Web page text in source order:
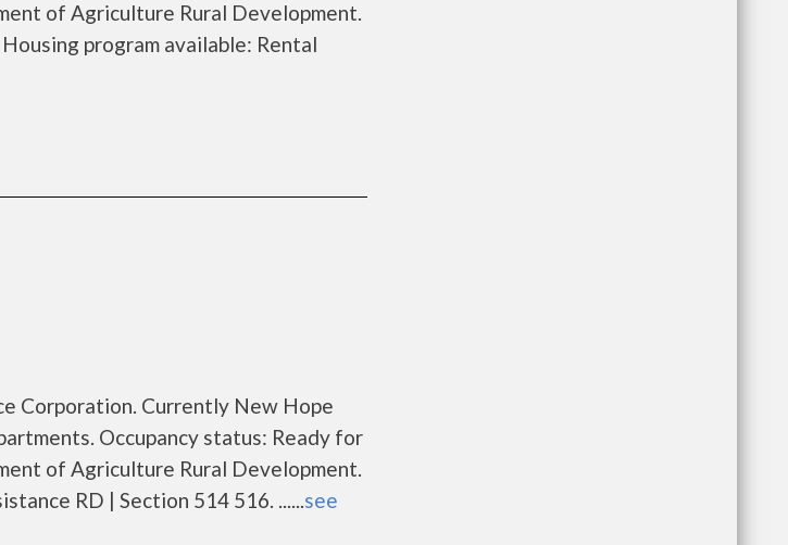
of Agriculture Rural Development.
program available: Rental
Corporation. Currently New Hope
Occupancy status: Ready for
of Agriculture Rural Development.
RD | Section 514 516. ......see